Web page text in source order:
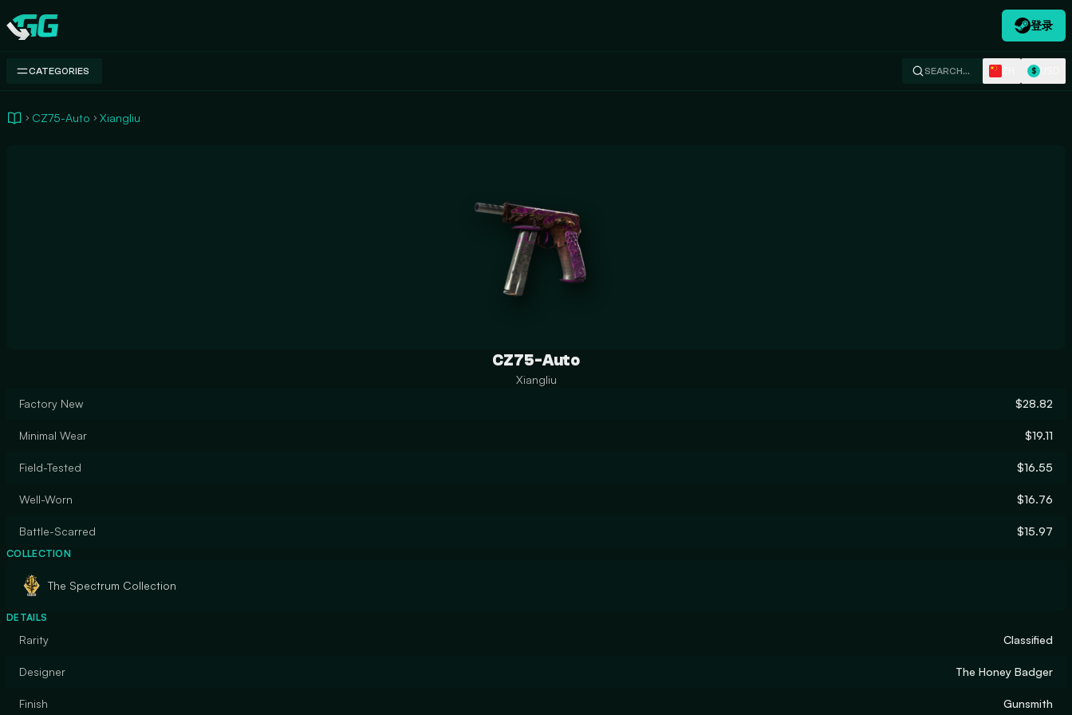
Swap.gg
登录
CATEGORIES SEARCH… $
CZ75-Auto Xiangliu
CZ75-Auto
Xiangliu
Factory New
$28.82
Minimal Wear $19.11
Field-Tested $16.55
Well-Worn $16.76
Battle-Scarred $15.97
COLLECTION
The Spectrum Collection
DETAILS
Rarity Classified
Designer The Honey Badger
Finish Gunsmith